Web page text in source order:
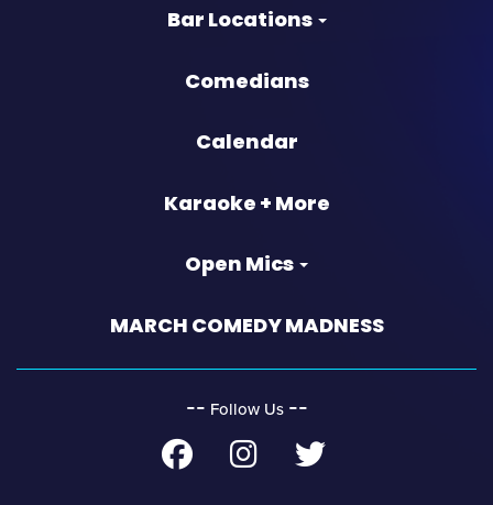
Bar Locations
Comedians
Calendar
Karaoke + More
Open Mics
MARCH COMEDY MADNESS
‐‐ Follow Us ‐‐